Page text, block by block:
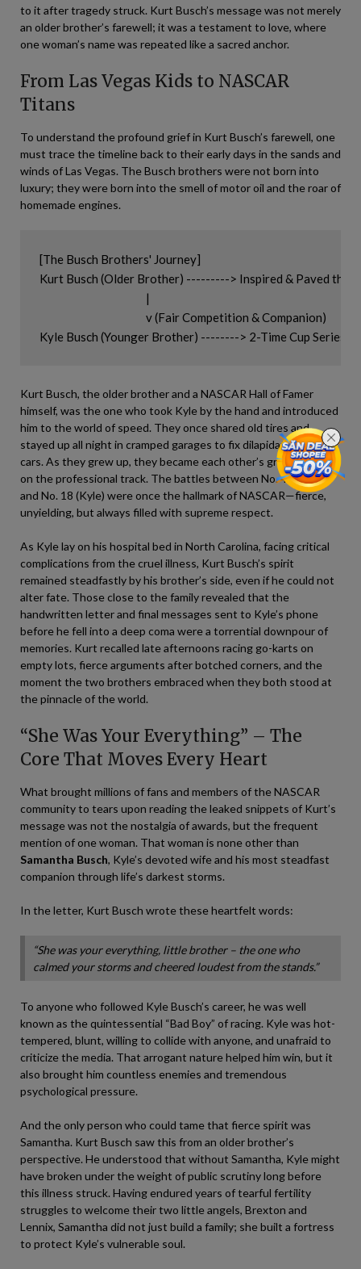
to it after tragedy struck. Kurt Busch’s message was not merely
an older brother’s farewell; it was a testament to love, where
one woman’s name was repeated like a sacred anchor.
From Las Vegas Kids to NASCAR
Titans
To understand the profound grief in Kurt Busch’s farewell, one
must trace the timeline back to their early days in the sands and
winds of Las Vegas. The Busch brothers were not born into
luxury; they were born into the smell of motor oil and the roar of
homemade engines.
[The Busch Brothers' Journey]
Kurt Busch (Older Brother) ---------> Inspired & Paved the
                                            |
                                            v (Fair Competition & Companion)
Kurt Busch, the older brother and a NASCAR Hall of Famer
himself, was the one who took Kyle by the hand and introduced
him to the world of speed. They once shared old tires and
stayed up all night in cramped garages to fix dilapidated race
cars. As they grew up, they became each other’s greatest rivals
on the professional track. The battles between No. 41 (Kurt)
and No. 18 (Kyle) were once the hallmark of NASCAR—fierce,
unyielding, but always filled with supreme respect.
As Kyle lay on his hospital bed in North Carolina, facing critical
complications from the cruel illness, Kurt Busch’s spirit
remained steadfastly by his brother’s side, even if he could not
alter fate. Those close to the family revealed that the
handwritten letter and final messages sent to Kyle’s phone
before he fell into a deep coma were a torrential downpour of
memories. Kurt recalled late afternoons racing go-karts on
empty lots, fierce arguments after botched corners, and the
moment the two brothers embraced when they both stood at
the pinnacle of the world.
“She Was Your Everything” – The
Core That Moves Every Heart
What brought millions of fans and members of the NASCAR
community to tears upon reading the leaked snippets of Kurt’s
message was not the nostalgia of awards, but the frequent
mention of one woman. That woman is none other than
Samantha Busch, Kyle’s devoted wife and his most steadfast
companion through life’s darkest storms.
In the letter, Kurt Busch wrote these heartfelt words:
“She was your everything, little brother – the one who
calmed your storms and cheered loudest from the stands.”
To anyone who followed Kyle Busch’s career, he was well
known as the quintessential “Bad Boy” of racing. Kyle was hot-
tempered, blunt, willing to collide with anyone, and unafraid to
criticize the media. That arrogant nature helped him win, but it
also brought him countless enemies and tremendous
psychological pressure.
And the only person who could tame that fierce spirit was
Samantha. Kurt Busch saw this from an older brother’s
perspective. He understood that without Samantha, Kyle might
have broken under the weight of public scrutiny long before
this illness struck. Having endured years of tearful fertility
struggles to welcome their two little angels, Brexton and
Lennix, Samantha did not just build a family; she built a fortress
to protect Kyle’s vulnerable soul.